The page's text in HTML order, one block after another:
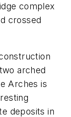
complex
crossed
arched
Arches is
deposits in